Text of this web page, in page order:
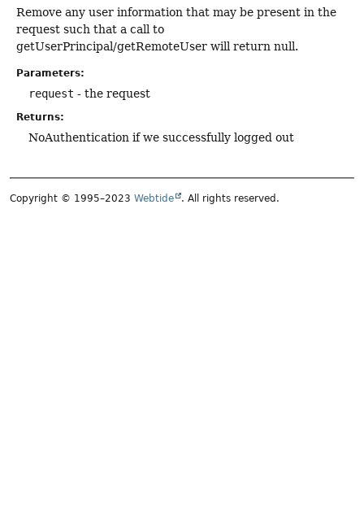
Remove any user information that may be present in the
request such that a call to
getUserPrincipal/getRemoteUser will return null.
Parameters:
request - the request
Returns:
NoAuthentication if we successfully logged out
Copyright © 1995–2023 Webtide . All rights reserved.